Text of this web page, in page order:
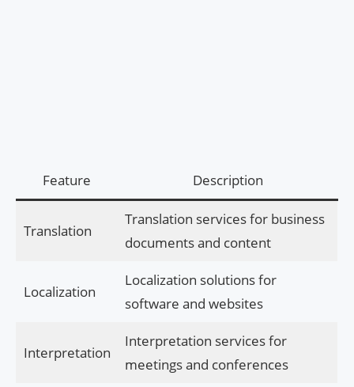
Feature Description
Translation
Translation services for business
documents and content
Localization
Localization solutions for
software and websites
Interpretation
Interpretation services for
meetings and conferences